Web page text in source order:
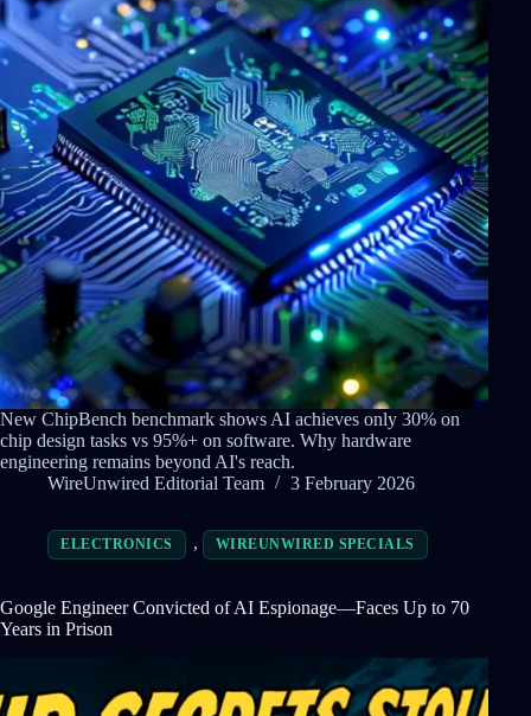
New ChipBench benchmark shows AI achieves only 30% on
chip design tasks vs 95%+ on software. Why hardware
engineering remains beyond AI's reach.
WireUnwired Editorial Team
3 February 2026
ELECTRONICS , WIREUNWIRED SPECIALS
Google Engineer Convicted of AI Espionage—Faces Up to 70
Years in Prison